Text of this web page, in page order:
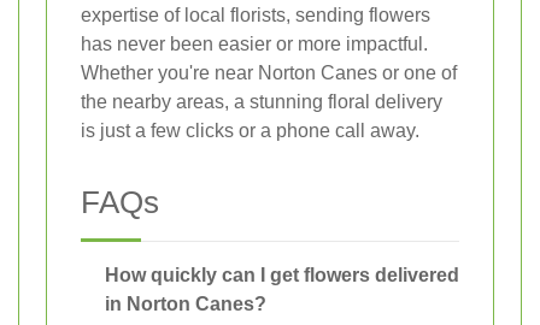
expertise of local florists, sending flowers
has never been easier or more impactful.
Whether you're near Norton Canes or one of
the nearby areas, a stunning floral delivery
is just a few clicks or a phone call away.
FAQs
How quickly can I get flowers delivered
in Norton Canes?